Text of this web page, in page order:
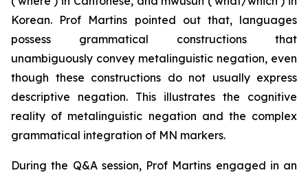
Korean. Prof Martins pointed out that, languages
possess grammatical constructions that
unambiguously convey metalinguistic negation, even
though these constructions do not usually express
descriptive negation. This illustrates the cognitive
reality of metalinguistic negation and the complex
grammatical integration of MN markers.
During the Q&A session, Prof Martins engaged in an